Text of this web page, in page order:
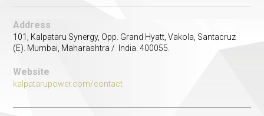
Address
101, Kalpataru Synergy, Opp. Grand Hyatt, Vakola, Santacruz
(E). Mumbai, Maharashtra / India. 400055.
Website
kalpatarupower.com/contact